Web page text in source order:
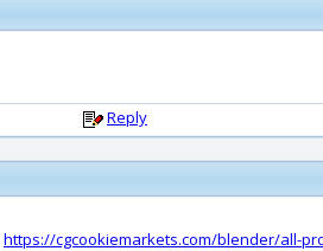
Reply
https://cgcookiemarkets.com/blender/all-